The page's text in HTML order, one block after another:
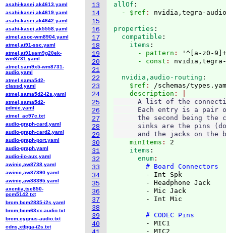
13
14
15
16
17
18
19
20
21
22
23
24
25
26
27
28
29
30
31
32
33
34
35
36
37
38
39
40
allOf :
  - $ref
: nvidia,tegra-audio-
properties :
  compatible
:
    items
:
      - pattern
: '^ a-z0-9 ]
      - const
:
  nvidia,audio-routing
:
    $ref
: /schemas/
    description
A list of the
Each entry is a pair
the second being the
sinks are the pins
and the jacks on the
    minItems
: 2
    items
:
      enum
# Board Connectors
        - Int Spk
        - Headphone Jack
        - Mic Jack
        - Int Mic
# CODEC Pins
        - MIC1
        - MIC2
asahi-kasei,ak4613.yaml
asahi-kasei,ak4619.yaml
asahi-kasei,ak4642.yaml
asahi-kasei,ak5558.yaml
atmel,asoc-wm8904.yaml
atmel,at91-ssc.yaml
atmel,at91sam9g20ek-
wm8731.yaml
atmel,sam9x5-wm8731-
audio.yaml
atmel,sama5d2-
classd.yaml
atmel,sama5d2-i2s.yaml
atmel,sama5d2-
pdmic.yaml
atmel_ac97c.txt
audio-graph-card.yaml
audio-graph-card2.yaml
audio-graph-port.yaml
audio-graph.yaml
audio-iio-aux.yaml
awinic,aw8738.yaml
awinic,aw87390.yaml
awinic,aw88395.yaml
axentia,tse850-
pcm5142.txt
brcm,bcm2835-i2s.yaml
brcm,bcm63xx-audio.txt
brcm,cygnus-audio.txt
cdns,xtfpga-i2s.txt